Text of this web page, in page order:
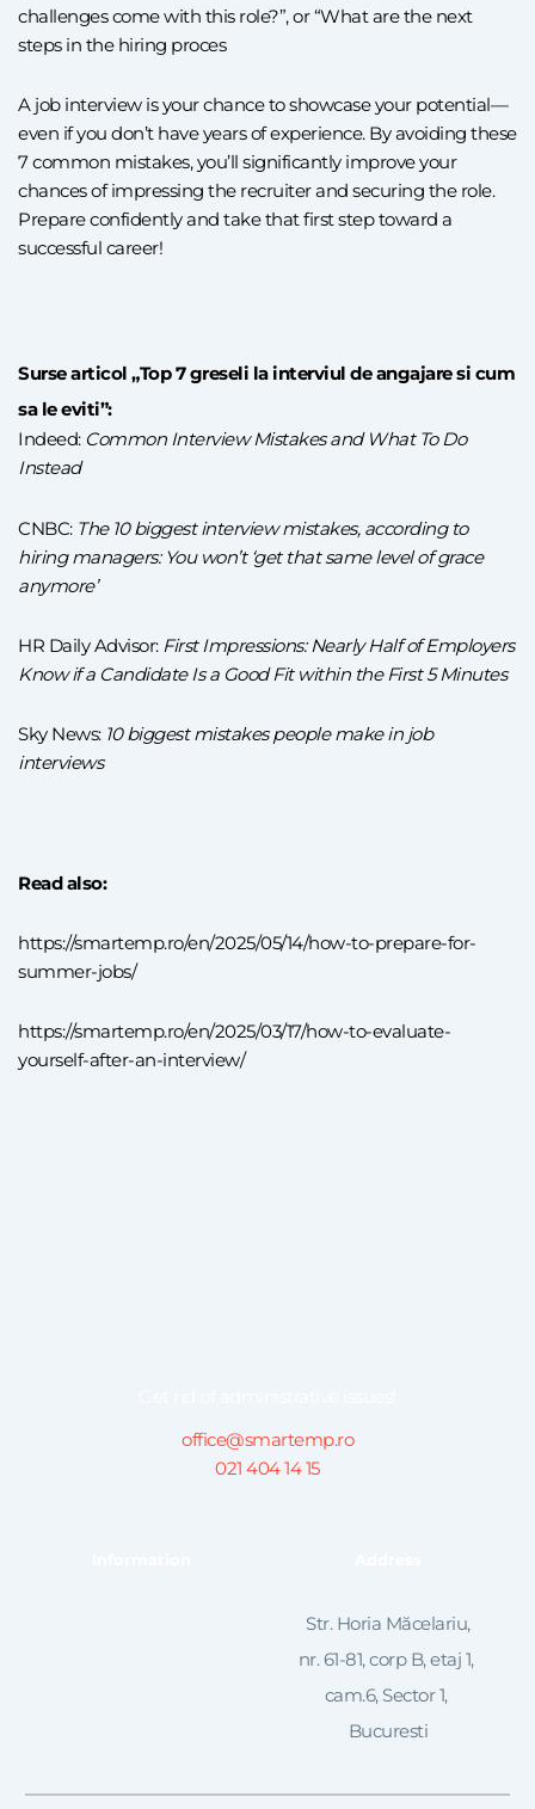
challenges come with this role?”, or “What are the next
steps in the hiring proces
A job interview is your chance to showcase your potential—
even if you don’t have years of experience. By avoiding these
7 common mistakes, you’ll significantly improve your
chances of impressing the recruiter and securing the role.
Prepare confidently and take that first step toward a
successful career!
Surse articol „Top 7 greseli la interviul de angajare si cum
sa le eviti”:
Indeed: Common Interview Mistakes and What To Do
Instead
CNBC: The 10 biggest interview mistakes, according to
hiring managers: You won’t ‘get that same level of grace
anymore’
HR Daily Advisor: First Impressions: Nearly Half of Employers
Know if a Candidate Is a Good Fit within the First 5 Minutes
Sky News: 10 biggest mistakes people make in job
interviews
Read also:
https://smartemp.ro/en/2025/05/14/how-to-prepare-for-
summer-jobs/
https://smartemp.ro/en/2025/03/17/how-to-evaluate-
yourself-after-an-interview/
office@smartemp.ro
021 404 14 15
Str. Horia Măcelariu,
nr. 61-81, corp B, etaj 1,
cam.6, Sector 1,
Bucuresti